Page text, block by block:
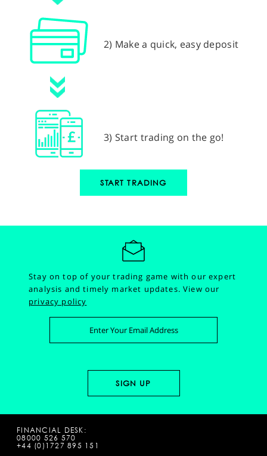
2) Make a quick, easy deposit
3) Start trading on the go!
START TRADING
Stay on top of your trading game with our expert
analysis and timely market updates.View our
privacy policy
FINANCIAL DESK:
08000 526 570
+44 (0)1727 895 151